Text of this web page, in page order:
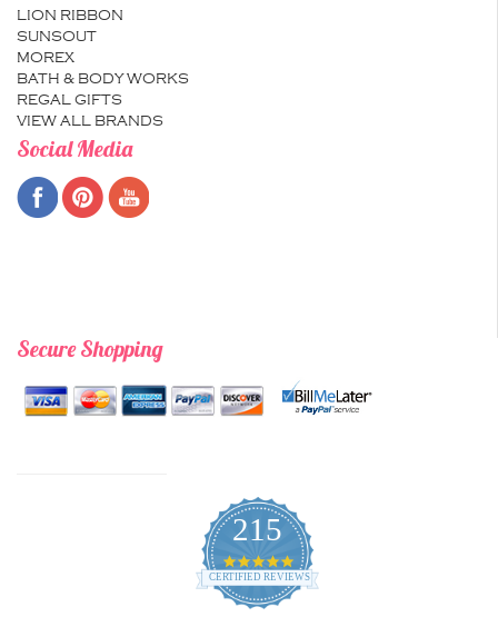
LION RIBBON
SUNSOUT
MOREX
BATH & BODY WORKS
REGAL GIFTS
VIEW ALL BRANDS
Social Media
Secure Shopping
215
4.9
star
rating
CERTIFIED REVIEWS